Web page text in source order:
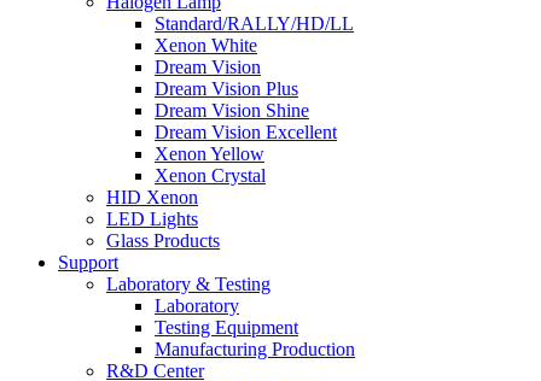
Standard/RALLY/HD/LL
Xenon White
Dream Vision
Dream Vision Plus
Dream Vision Shine
Dream Vision Excellent
Xenon Yellow
Xenon Crystal
HID Xenon
LED Lights
Glass Products
Support
Laboratory & Testing
Laboratory
Testing Equipment
Manufacturing Production
R&D Center